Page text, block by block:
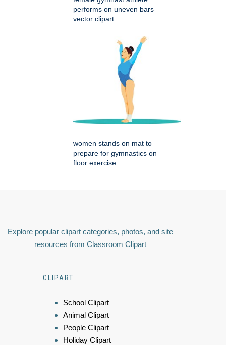
performs on uneven bars
vector clipart
women stands on mat to
prepare for gymnastics on
floor exercise
Explore popular clipart categories, photos, and site
resources from Classroom Clipart
CLIPART
School Clipart
Animal Clipart
People Clipart
Holiday Clipart